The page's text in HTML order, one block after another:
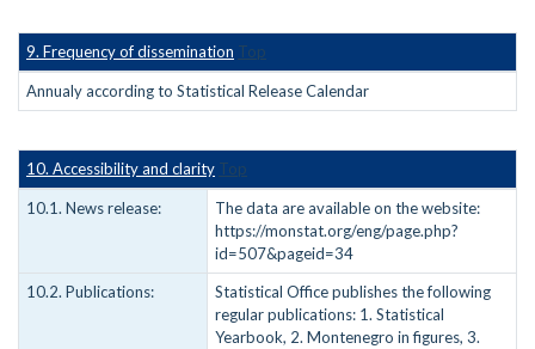
9. Frequency of dissemination Top
Annualy according to Statistical Release Calendar
10. Accessibility and clarity Top
10.1. News release:
The data are available on the website:
https://monstat.org/eng/page.php?
id=507&pageid=34
10.2. Publications:
Statistical Office publishes the following
regular publications: 1. Statistical
Yearbook, 2. Montenegro in figures, 3.